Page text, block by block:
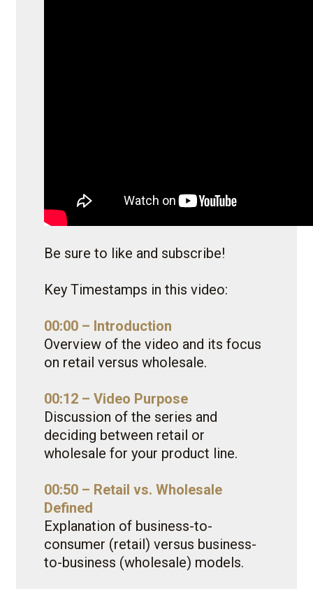
Be sure to like and subscribe!
Key Timestamps in this video:
00:00 – Introduction
Overview of the video and its focus
on retail versus wholesale.
00:12 – Video Purpose
Discussion of the series and
deciding between retail or
wholesale for your product line.
00:50 – Retail vs. Wholesale
Defined
Explanation of business-to-
consumer (retail) versus business-
to-business (wholesale) models.